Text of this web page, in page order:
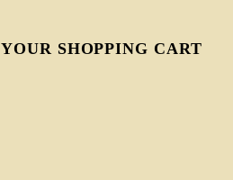
YOUR SHOPPING CART